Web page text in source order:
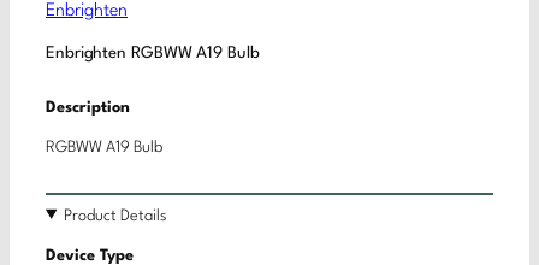
Enbrighten
Enbrighten RGBWW A19 Bulb
Description
RGBWW A19 Bulb
Product Details
Device Type